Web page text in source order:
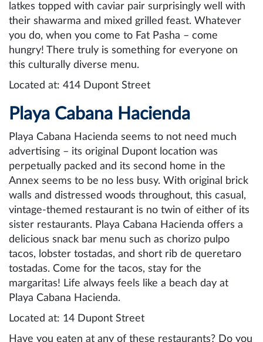
latkes topped with caviar pair surprisingly well with
their shawarma and mixed grilled feast. Whatever
you do, when you come to Fat Pasha – come
hungry! There truly is something for everyone on
this culturally diverse menu.
Located at: 414 Dupont Street
Playa Cabana Hacienda
Playa Cabana Hacienda seems to not need much
advertising – its original Dupont location was
perpetually packed and its second home in the
Annex seems to be no less busy. With original brick
walls and distressed woods throughout, this casual,
vintage-themed restaurant is no twin of either of its
sister restaurants. Playa Cabana Hacienda offers a
delicious snack bar menu such as chorizo pulpo
tacos, lobster tostadas, and short rib de queretaro
tostadas. Come for the tacos, stay for the
margaritas! Life always feels like a beach day at
Playa Cabana Hacienda.
Located at: 14 Dupont Street
Have you eaten at any of these restaurants? Do you